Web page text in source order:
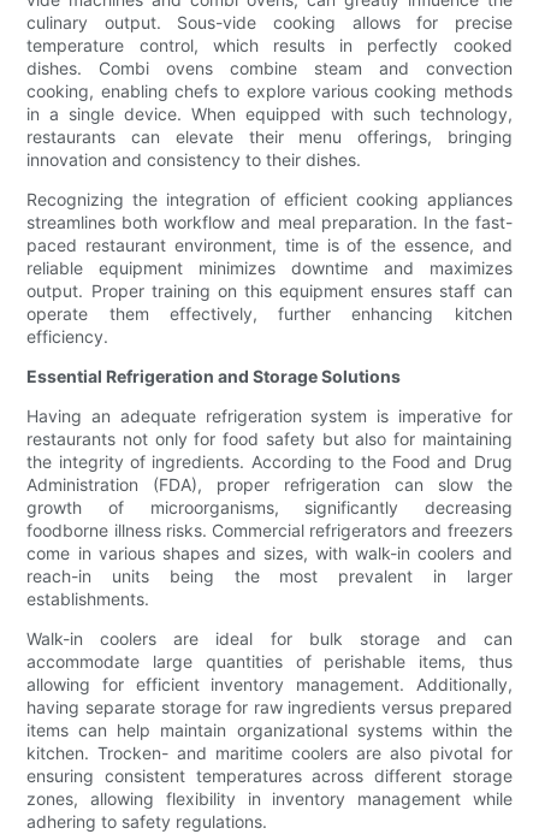
culinary output. Sous-vide cooking allows for precise
temperature control, which results in perfectly cooked
dishes. Combi ovens combine steam and convection
cooking, enabling chefs to explore various cooking methods
in a single device. When equipped with such technology,
restaurants can elevate their menu offerings, bringing
innovation and consistency to their dishes.
Recognizing the integration of efficient cooking appliances
streamlines both workflow and meal preparation. In the fast-
paced restaurant environment, time is of the essence, and
reliable equipment minimizes downtime and maximizes
output. Proper training on this equipment ensures staff can
operate them effectively, further enhancing kitchen
efficiency.
Essential Refrigeration and Storage Solutions
Having an adequate refrigeration system is imperative for
restaurants not only for food safety but also for maintaining
the integrity of ingredients. According to the Food and Drug
Administration (FDA), proper refrigeration can slow the
growth of microorganisms, significantly decreasing
foodborne illness risks. Commercial refrigerators and freezers
come in various shapes and sizes, with walk-in coolers and
reach-in units being the most prevalent in larger
establishments.
Walk-in coolers are ideal for bulk storage and can
accommodate large quantities of perishable items, thus
allowing for efficient inventory management. Additionally,
having separate storage for raw ingredients versus prepared
items can help maintain organizational systems within the
kitchen. Trocken- and maritime coolers are also pivotal for
ensuring consistent temperatures across different storage
zones, allowing flexibility in inventory management while
adhering to safety regulations.